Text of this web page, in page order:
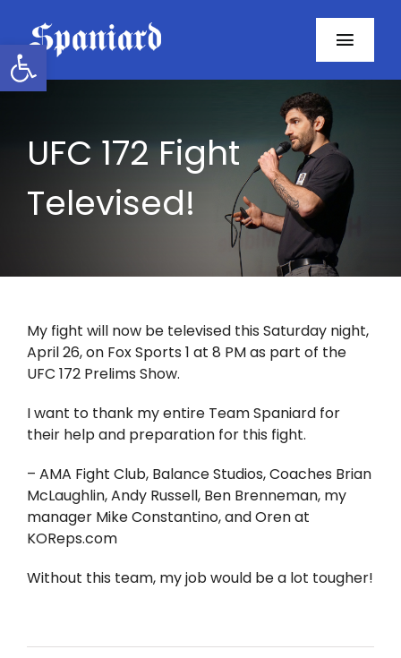
Open toolbar
content
About
Programs
Facebook
Twitter
YouTube
UFC 172 Fight
Televised!
My fight will now be televised this Saturday night,
April 26, on Fox Sports 1 at 8 PM as part of the
UFC 172 Prelims Show.
I want to thank my entire Team Spaniard for
their help and preparation for this fight.
– AMA Fight Club, Balance Studios, Coaches Brian
McLaughlin, Andy Russell, Ben Brenneman, my
manager Mike Constantino, and Oren at
KOReps.com
Without this team, my job would be a lot tougher!